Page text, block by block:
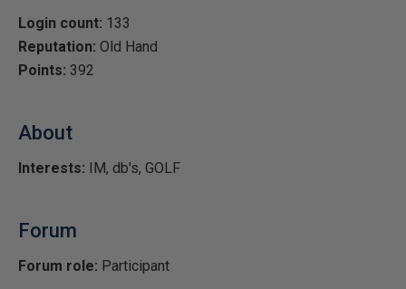
Login count: 133
Reputation: Old Hand
Points: 392
About
Interests: IM, db's, GOLF
Forum
Forum role: Participant